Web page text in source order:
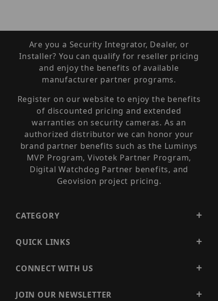
Are you a Security Integrator, Dealer, or
Installer? You can qualify for reseller pricing
and enjoy the benefits of available
manufacturer partner programs.
Register on our website to enjoy the benefits
of discounted pricing and extended
warranties on security cameras. As an
authorized distributor we can honor your
brand partner benefits such as the Luminys
MVP Program, Vivotek Partner Program,
Digital Watchdog Partner benefits, and
Geovision project pricing.
CATEGORY
QUICK LINKS
CONNECT WITH US
JOIN OUR NEWSLETTER